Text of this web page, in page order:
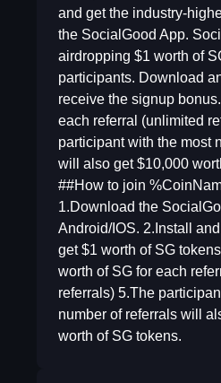
and get the industry-
the SocialGood App.
airdropping $1 worth of
participants. Download
receive the signup
each referral (unlimited
participant with the most
will also get $10,000
##How to join
1.Download the
Android/IOS. 2.Install and
get $1 worth of SG
worth of SG for each
referrals) 5.The
number of referrals will
worth of SG tokens.